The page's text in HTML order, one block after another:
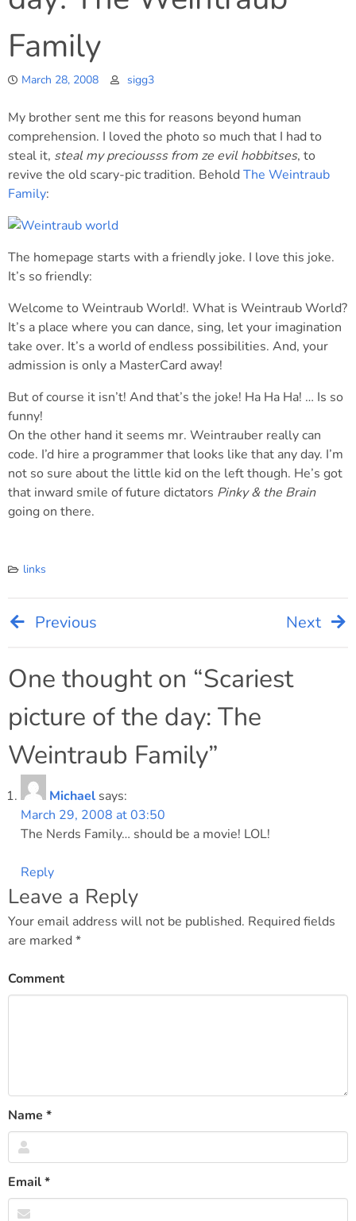
Family
March 28, 2008 sigg3
My brother sent me this for reasons beyond human
comprehension. I loved the photo so much that I had to
steal it, steal my preciousss from ze evil hobbitses, to
revive the old scary-pic tradition. Behold The Weintraub
Family:
The homepage starts with a friendly joke. I love this joke.
It’s so friendly:
Welcome to Weintraub World!. What is Weintraub World?
It’s a place where you can dance, sing, let your imagination
take over. It’s a world of endless possibilities. And, your
admission is only a MasterCard away!
But of course it isn’t! And that’s the joke! Ha Ha Ha! … Is so
funny!
On the other hand it seems mr. Weintrauber really can
code. I’d hire a programmer that looks like that any day. I’m
not so sure about the little kid on the left though. He’s got
that inward smile of future dictators Pinky & the Brain
going on there.
links
Post
navigation
Previous Next
One thought on “Scariest
picture of the day: The
Weintraub Family”
Michael says:
March 29, 2008 at 03:50
The Nerds Family… should be a movie! LOL!
Reply
Leave a Reply
Your email address will not be published. Required fields
are marked *
Comment
Name *
Email*